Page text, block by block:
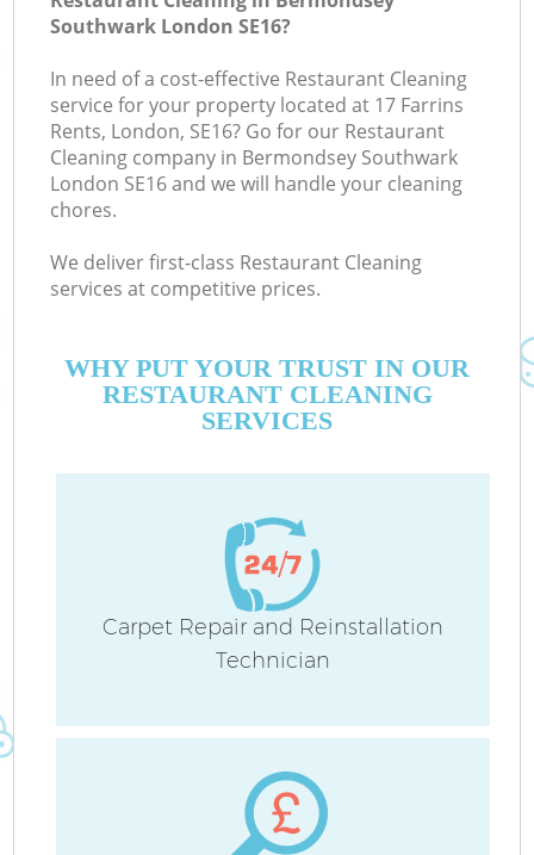
Southwark London SE16?
In need of a cost-effective Restaurant Cleaning
service for your property located at 17 Farrins
Rents, London, SE16? Go for our Restaurant
Cleaning company in Bermondsey Southwark
London SE16 and we will handle your cleaning
chores.
We deliver first-class Restaurant Cleaning
services at competitive prices.
WHY PUT YOUR TRUST IN OUR
RESTAURANT CLEANING
SERVICES
Carpet Repair and Reinstallation
Technician